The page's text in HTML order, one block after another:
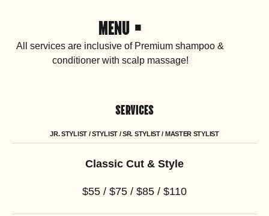
MENU •
All services are inclusive of Premium shampoo &
conditioner with scalp massage!
SERVICES
JR. STYLIST / STYLIST / SR. STYLIST / MASTER STYLIST
Classic Cut & Style
$55 / $75 / $85 / $110